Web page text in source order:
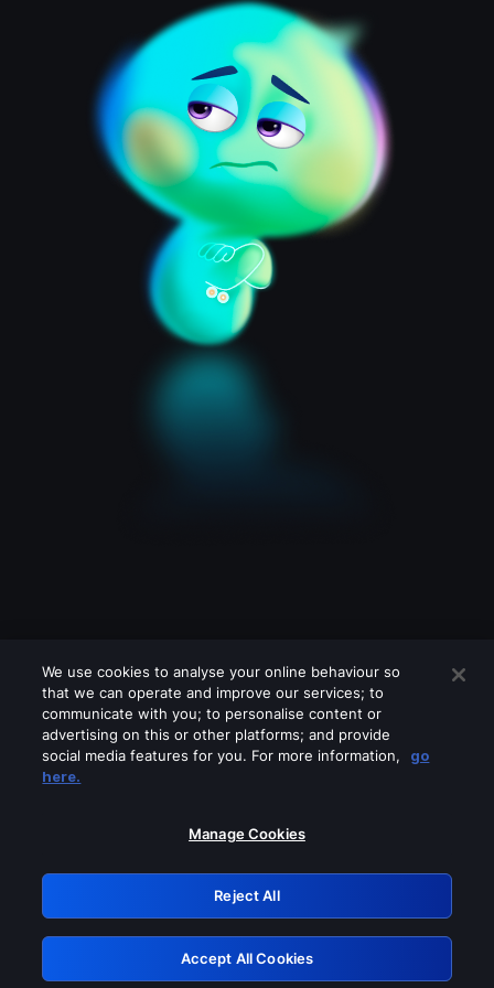
Please turn off any of these services
GRN: 0.39623017.1786079529.2c4de8e
Retry
We use cookies to analyse your online behaviour so
that we can operate and improve our services; to
communicate with you; to personalise content or
advertising on this or other platforms; and provide
social media features for you. For more information,
go
here.
Manage Cookies
Reject All
Accept All Cookies